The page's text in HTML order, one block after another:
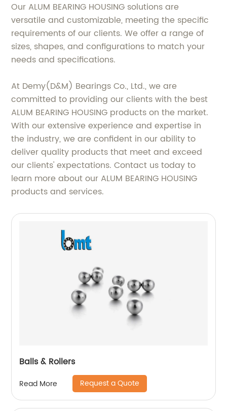
Our ALUM BEARING HOUSING solutions are
versatile and customizable, meeting the specific
requirements of our clients. We offer a range of
sizes, shapes, and configurations to match your
needs and specifications.
At Demy(D&M) Bearings Co., Ltd., we are
committed to providing our clients with the best
ALUM BEARING HOUSING products on the market.
With our extensive experience and expertise in
the industry, we are confident in our ability to
deliver quality products that meet and exceed
our clients' expectations. Contact us today to
learn more about our ALUM BEARING HOUSING
products and services.
Balls & Rollers
Read More Request a Quote